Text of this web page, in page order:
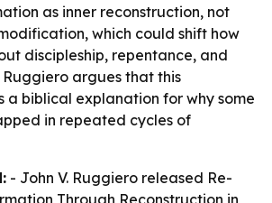
as inner reconstruction, not
which could shift how
discipleship, repentance, and
argues that this
a biblical explanation for why some
in repeated cycles of
- John V. Ruggiero released Re-
Through Reconstruction in